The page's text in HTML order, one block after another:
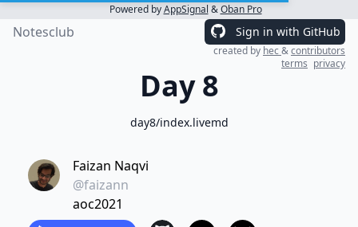
Powered byAppSignal &Oban Pro
Notesclub Sign in with GitHub
created by hec&contributors
terms privacy
Day 8
day8/index.livemd
Faizan Naqvi
@faizann
aoc2021